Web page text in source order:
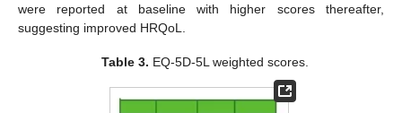
were reported at baseline with higher scores thereafter,
suggesting improved HRQoL.
Table 3. EQ-5D-5L weighted scores.